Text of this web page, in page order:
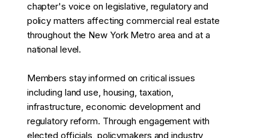
chapter's voice on legislative, regulatory and
policy matters affecting commercial real estate
throughout the New York Metro area and at a
national level.
Members stay informed on critical issues
including land use, housing, taxation,
infrastructure, economic development and
regulatory reform. Through engagement with
elected officials, policymakers and industry